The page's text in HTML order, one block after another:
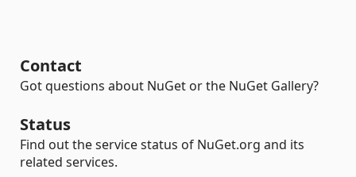
Contact
Got questions about NuGet or the NuGet Gallery?
Status
Find out the service status of NuGet.org and its
related services.